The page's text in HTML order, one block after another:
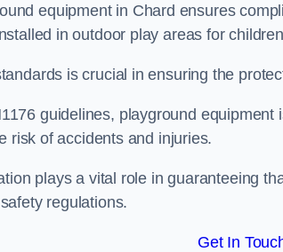
equipment in Chard ensures
in outdoor play areas for
is crucial in ensuring the
guidelines, playground
risk of accidents and injuries.
plays a vital role in guaranteeing
regulations.
Get In